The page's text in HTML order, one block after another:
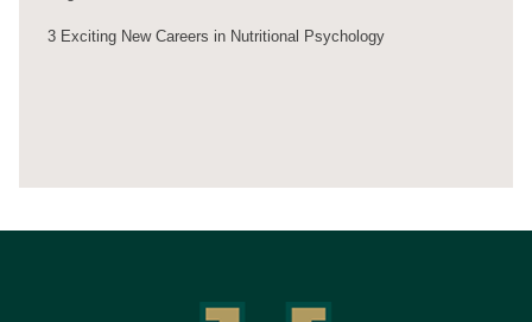
3 Exciting New Careers in Nutritional Psychology